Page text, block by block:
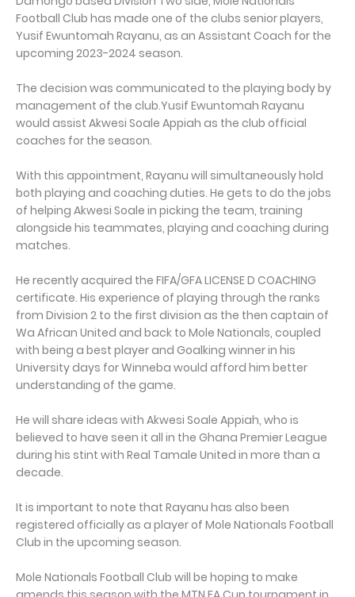
Football Club has made one of the clubs senior players,
Yusif Ewuntomah Rayanu, as an Assistant Coach for the
upcoming 2023-2024 season.
The decision was communicated to the playing body by
management of the club.Yusif Ewuntomah Rayanu
would assist Akwesi Soale Appiah as the club official
coaches for the season.
With this appointment, Rayanu will simultaneously hold
both playing and coaching duties. He gets to do the jobs
of helping Akwesi Soale in picking the team, training
alongside his teammates, playing and coaching during
matches.
He recently acquired the FIFA/GFA LICENSE D COACHING
certificate. His experience of playing through the ranks
from Division 2 to the first division as the then captain of
Wa African United and back to Mole Nationals, coupled
with being a best player and Goalking winner in his
University days for Winneba would afford him better
understanding of the game.
He will share ideas with Akwesi Soale Appiah, who is
believed to have seen it all in the Ghana Premier League
during his stint with Real Tamale United in more than a
decade.
It is important to note that Rayanu has also been
registered officially as a player of Mole Nationals Football
Club in the upcoming season.
Mole Nationals Football Club will be hoping to make